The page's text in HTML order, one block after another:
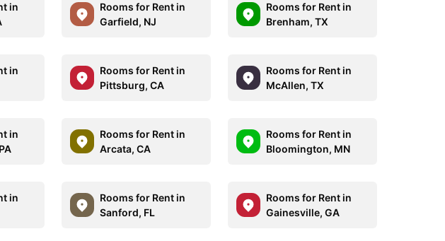
in
Rooms for Rent in
Garfield, NJ
Rooms for Rent in
Brenham, TX
in
Rooms for Rent in
Pittsburg, CA
Rooms for Rent in
McAllen, TX
in
Rooms for Rent in
Arcata, CA
Rooms for Rent in
Bloomington, MN
in
Rooms for Rent in
Sanford, FL
Rooms for Rent in
Gainesville, GA